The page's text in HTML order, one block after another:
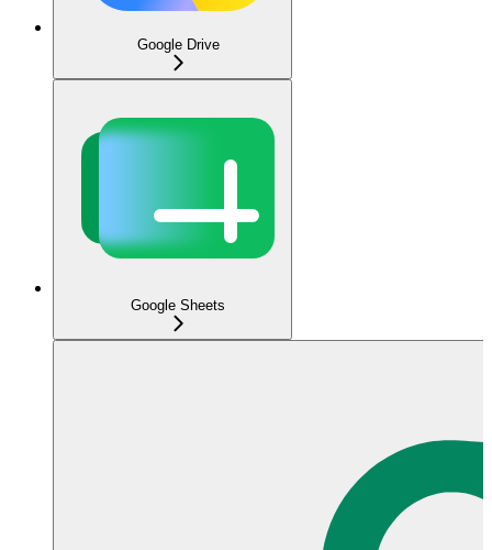
Google Drive
Google Sheets